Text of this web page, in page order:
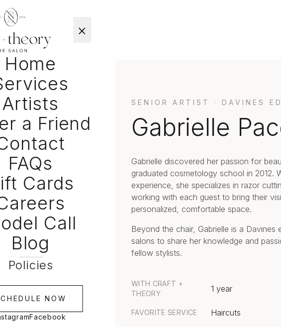
×
Home
Artists
a Friend
FAQs
Cards
Call
Blog
Policies
NOW
Facebook
SENIOR ARTIST · DAVINES
Gabrielle
Gabrielle discovered her passion for
graduated cosmetology school in 2012.
experience, she specializes in razor
working with each guest to bring their
personalized, comfortable space.
Beyond the chair, Gabrielle is a Davines
salons to share her knowledge and
fellow stylists.
WITH CRAFT +
THEORY
1 year
FAVORITE SERVICE Haircuts